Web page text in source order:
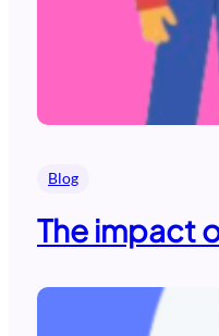
Blog
The impact